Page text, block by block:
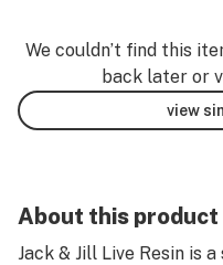
We couldn’t find this
back later or
view
About this product
Jack & Jill Live Resin is